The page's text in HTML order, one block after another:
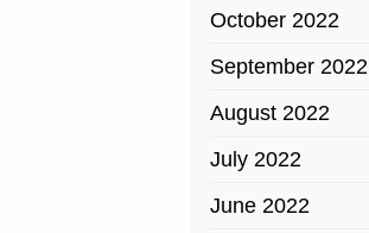
October 2022
September 2022
August 2022
July 2022
June 2022